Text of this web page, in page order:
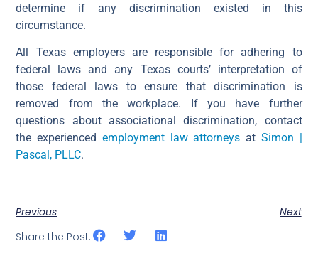
determine if any discrimination existed in this
circumstance.
All Texas employers are responsible for adhering to
federal laws and any Texas courts’ interpretation of
those federal laws to ensure that discrimination is
removed from the workplace. If you have further
questions about associational discrimination, contact
the experienced employment law attorneys at Simon |
Pascal, PLLC.
Previous
Next
Share the Post: